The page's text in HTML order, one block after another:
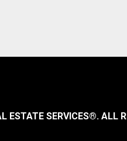
ESTATE SERVICES®. ALL